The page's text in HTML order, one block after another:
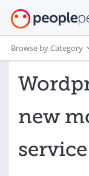
Browse by Category
new
service